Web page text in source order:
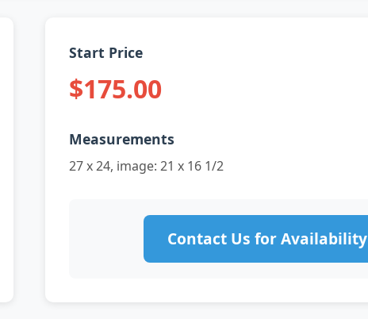
Start Price
$175.00
Measurements
27 x 24, image: 21 x 16 1/2
Contact Us for Availability